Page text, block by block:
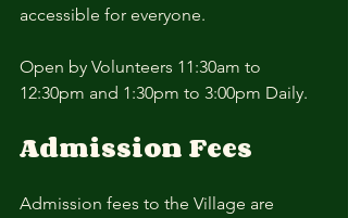
accessible for everyone.
Open by Volunteers 11:30am to
12:30pm and 1:30pm to 3:00pm Daily.
Admission Fees
Admission fees to the Village are